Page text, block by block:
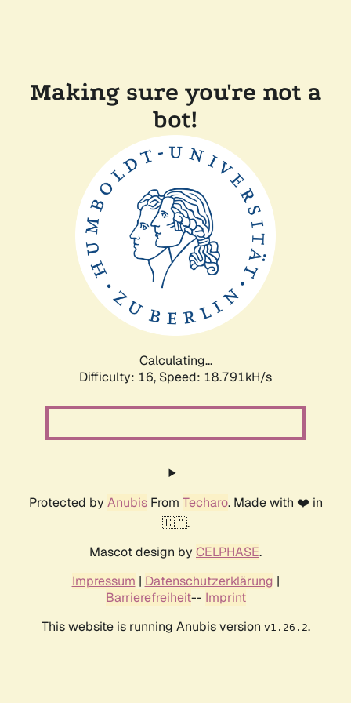
Making sure you're not a
bot!
Calculating...
Difficulty: 16, Speed: 18.791kH/s
Protected by AnubisFrom Techaro. Made with ❤️ in
🇨🇦.
Mascot design by CELPHASE.
Impressum | Datenschutzerklärung |
Barrierefreiheit-- Imprint
This website is running Anubis version v1.26.2.